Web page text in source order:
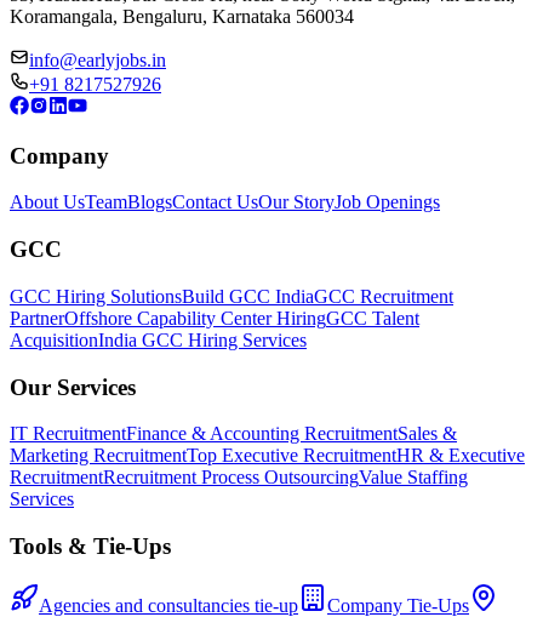
Koramangala, Bengaluru, Karnataka 560034
info@earlyjobs.in
+91 8217527926
Company
About UsTeamBlogsContact UsOur StoryJob Openings
GCC
GCC Hiring SolutionsBuild GCC IndiaGCC Recruitment
PartnerOffshore Capability Center HiringGCC Talent
AcquisitionIndia GCC Hiring Services
Our Services
IT RecruitmentFinance & Accounting RecruitmentSales &
Marketing RecruitmentTop Executive RecruitmentHR & Executive
RecruitmentRecruitment Process OutsourcingValue Staffing
Services
Tools & Tie-Ups
Agencies and consultancies tie-up
Company Tie-Ups